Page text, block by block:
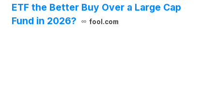
ETF the Better Buy Over a Large Cap
Fund in 2026?
fool.com